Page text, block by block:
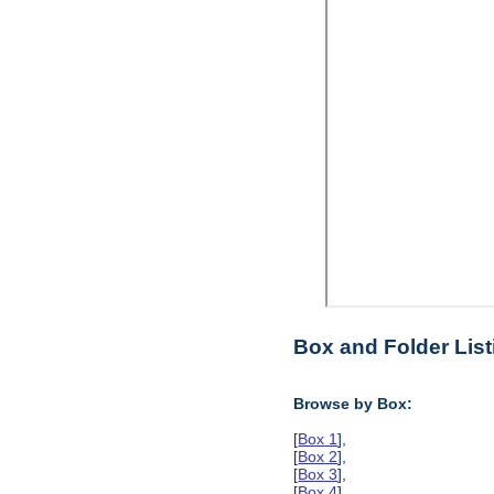
Box and Folder
Browse by Box:
[Box 1],
[Box 2],
[Box 3],